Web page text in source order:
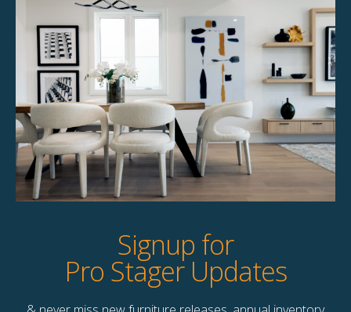
Bowen Dining
Chair
$87.00
6 available
Quick View
Faith Dining Chair
77.00
8 available
Quick View
Signup for
Pro Stager Updates